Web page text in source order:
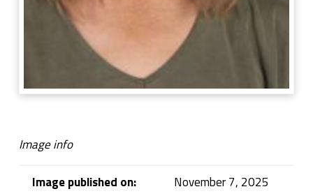
Image info
Image published on:
November 7, 2025